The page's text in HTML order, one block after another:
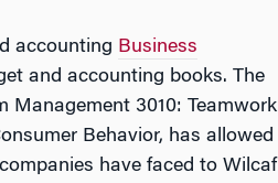
accounting Business
and accounting books. The
Management 3010: Teamwork
Behavior, has allowed
have faced to Wilcaf